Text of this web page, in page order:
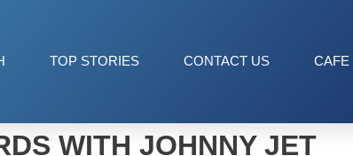
TOP STORIES CONTACT US CAFE
WITH JOHNNY JET